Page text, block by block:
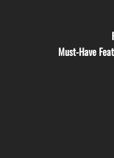
Must-Have